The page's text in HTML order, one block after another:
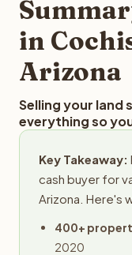
in
Arizona
Selling your land
everything so
Key Takeaway:
cash buyer for
Arizona. Here's
400+
2020